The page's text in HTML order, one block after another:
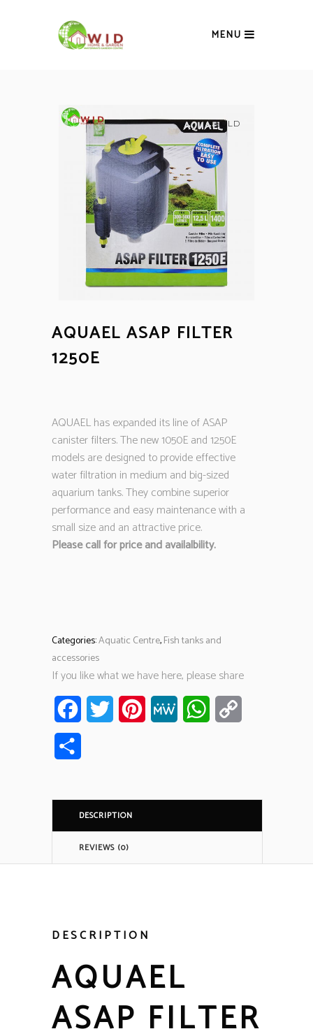
MENU
SOLD
AQUAEL ASAP FILTER
1250E
AQUAEL has expanded its line of ASAP
canister filters. The new 1050E and 1250E
models are designed to provide effective
water filtration in medium and big-sized
aquarium tanks. They combine superior
performance and easy maintenance with a
small size and an attractive price.
Please call for price and availalbility.
Categories:Aquatic Centre,Fish tanks and
accessories
If you like what we have here, please share
FacebookTwitter Pinterest MeWe WhatsApp
DESCRIPTION
REVIEWS (0)
DESCRIPTION
AQUAEL
ASAP FILTER